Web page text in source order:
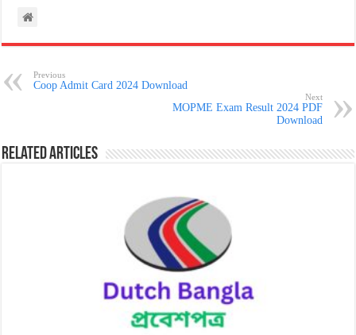
Previous
Coop Admit Card 2024 Download
Next
MOPME Exam Result 2024 PDF
Download
Related Articles